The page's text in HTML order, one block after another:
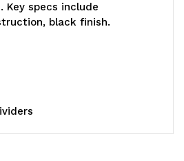
Key specs include
black finish.